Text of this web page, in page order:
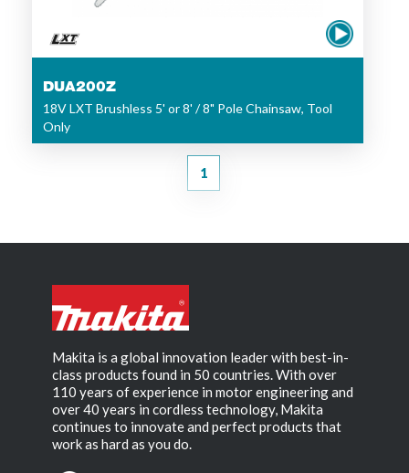
DUA200Z
18V LXT Brushless 5' or 8' / 8" Pole Chainsaw, Tool
Only
1
Makita is a global innovation leader with best-in-
class products found in 50 countries. With over
110 years of experience in motor engineering and
over 40 years in cordless technology, Makita
continues to innovate and perfect products that
work as hard as you do.